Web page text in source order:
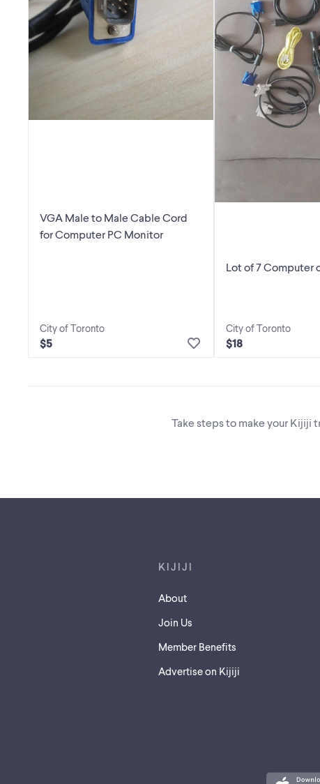
VGA Male to Male Cable Cord
for Computer PC Monitor
City of Toronto
$5
Lot of 7 Computer
City of Toronto
$18
Take steps to make your Kijiji
KIJIJI
About
Join Us
Member Benefits
Advertise on Kijiji